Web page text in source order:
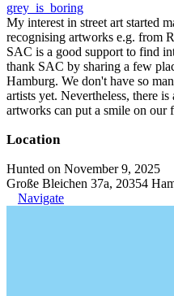
grey_is_boring
My interest in street art started
recognising artworks e.g. from
SAC is a good support to find
thank SAC by sharing a few
Hamburg. We don't have so
artists yet. Nevertheless, there
artworks can put a smile on our
Location
Hunted on November 9, 2025
Große Bleichen 37a, 20354
Navigate